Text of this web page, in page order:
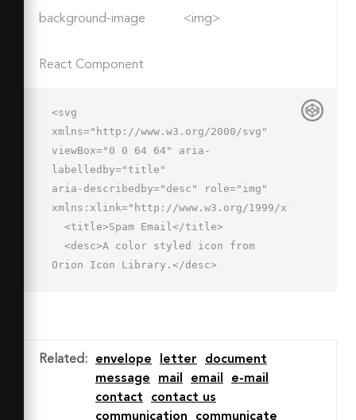
background-image <img>
React Component
<svg
xmlns="http://www.w3.org/2000/svg"
viewBox="0 0 64 64" aria-
labelledby="title"
aria-describedby="desc" role="img"
xmlns:xlink="http://www.w3.org/1999/xlink">
Orion Icon Library.</desc>
32a14.9 14.9 0 0 1 9
3V12H2v36h30.1c0-.3-.1-.7-.1-1a15 15
0 0 1 15-15z"
Related : envelope letter
document
message
mail email
e-mail
contact
contact us
communication
communicate